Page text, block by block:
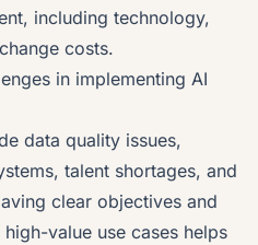
including technology,
costs.
in implementing AI
data quality issues,
talent shortages, and
clear objectives and
value use cases helps